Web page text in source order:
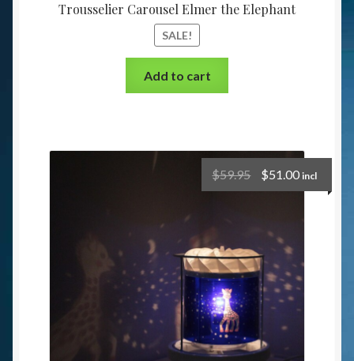
Trousselier Carousel Elmer the Elephant
SALE!
Add to cart
$59.95 $51.00 incl